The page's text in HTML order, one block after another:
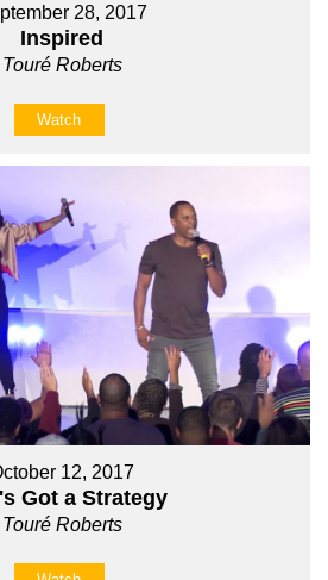
28, 2017
Inspired
Touré Roberts
Watch
12, 2017
Got a Strategy
Touré Roberts